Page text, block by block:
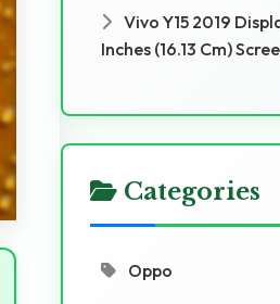
Vivo Y15 2019
Inches (16.13 Cm)
Categories
Oppo